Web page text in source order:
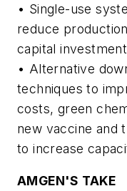
• Single-use
reduce
capital
• Alternative
techniques to
costs, green
new vaccine and
to increase
AMGEN'S TAKE